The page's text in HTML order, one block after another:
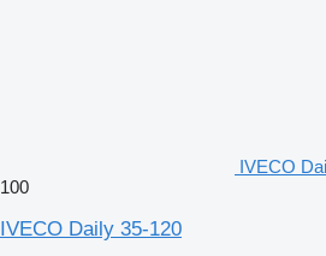
IVECO
100
IVECO Daily 35-120